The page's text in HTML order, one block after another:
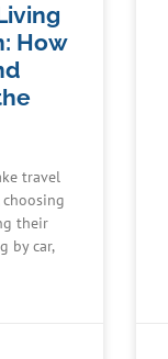
How
travel
their
by car,